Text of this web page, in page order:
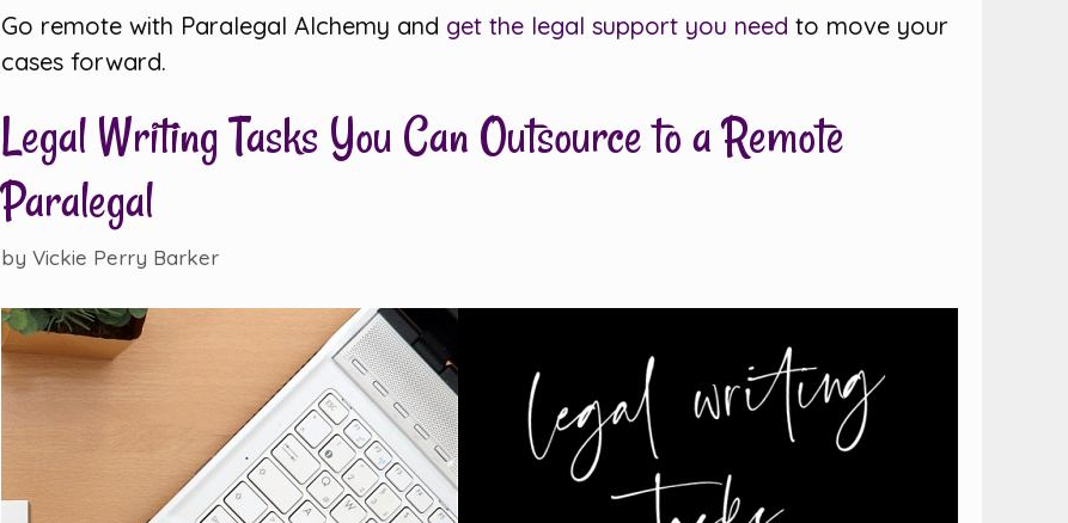
Go remote with Paralegal Alchemy and get the legal support you need to move your
cases forward.
Legal Writing Tasks You Can Outsource to a Remote
Paralegal
by Vickie Perry Barker